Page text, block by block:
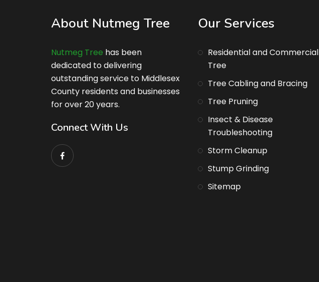
About Nutmeg Tree
Nutmeg Tree has been
dedicated to delivering
outstanding service to Middlesex
County residents and businesses
for over 20 years.
Connect With Us
Our Services
Residential and Commercial
Tree
Tree Cabling and Bracing
Tree Pruning
Insect & Disease
Troubleshooting
Storm Cleanup
Stump Grinding
Sitemap